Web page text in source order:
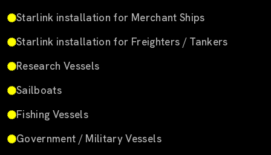
Starlink installation for Merchant Ships
Starlink installation for Freighters / Tankers
Research Vessels
Sailboats
Fishing Vessels
Government / Military Vessels